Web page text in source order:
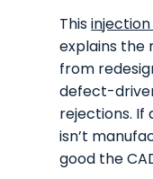
This
explains
from
defect-
rejections. If
isn’t
good the